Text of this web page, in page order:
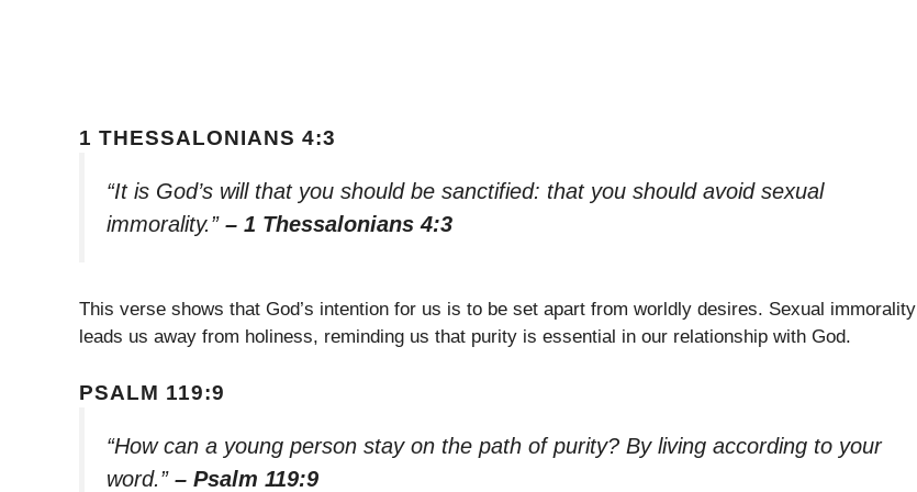
1 THESSALONIANS 4:3
“It is God’s will that you should be sanctified: that you should avoid sexual
immorality.” – 1 Thessalonians 4:3
This verse shows that God’s intention for us is to be set apart from worldly desires. Sexual immorality
leads us away from holiness, reminding us that purity is essential in our relationship with God.
PSALM 119:9
“How can a young person stay on the path of purity? By living according to your
word.” – Psalm 119:9